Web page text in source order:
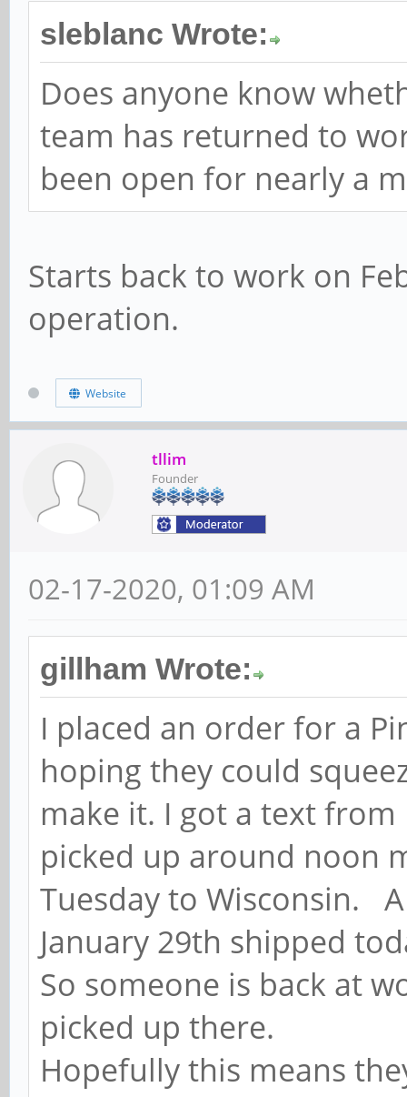
sleblanc Wrote:
Does anyone know
team has returned to
been open for nearly a
Starts back to work on
operation.
Website
tllim
Founder
02-17-2020, 01:09 AM
gillham Wrote:
I placed an order for a
hoping they could
make it. I got a text from
picked up around noon
Tuesday to Wisconsin.
January 29th shipped
So someone is back at
picked up there.
Hopefully this means